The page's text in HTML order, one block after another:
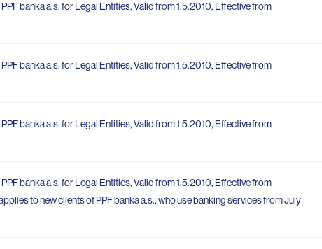
banka a.s. for Legal Entities, Valid from 1.5.2010, Effective from
banka a.s. for Legal Entities, Valid from 1.5.2010, Effective from
banka a.s. for Legal Entities, Valid from 1.5.2010, Effective from
banka a.s. for Legal Entities, Valid from 1.5.2010, Effective from
to new clients of PPF banka a.s., who use banking services from July